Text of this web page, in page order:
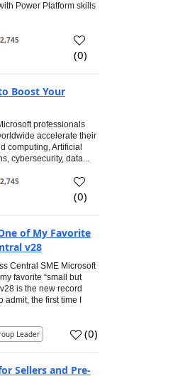
Power Platform skills
2,745
(0)
Boost Your
professionals
accelerate their
computing, Artificial
cybersecurity, data...
2,745
(0)
of My Favorite
v28
Central SME Microsoft
favorite “small but
is the new record
the first time I
Leader (0)
Sellers and Pre-